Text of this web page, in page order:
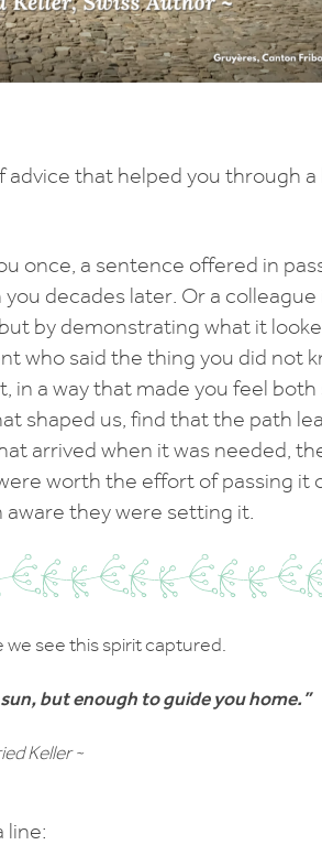
advice that helped you through a
once, a sentence offered in
decades later. Or a colleague
by demonstrating what it
who said the thing you did not
a way that made you feel both
shaped us, find that the path
arrived when it was needed,
worth the effort of passing it
they were setting it.
see this spirit captured.
but enough to guide you home.”
Keller ~
line: